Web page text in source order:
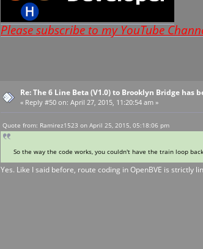
Please subscribe to my YouTube
Re: The 6 Line Beta (V1.0) to Brooklyn Bridge has
« Reply #50 on: April 27, 2015, 11:20:54 am »
Quote from: Ramirez1523 on April 25, 2015, 05:18:06 pm
So the way the code works, you couldn't have the train loop
Yes. Like I said before, route coding in OpenBVE is strictly